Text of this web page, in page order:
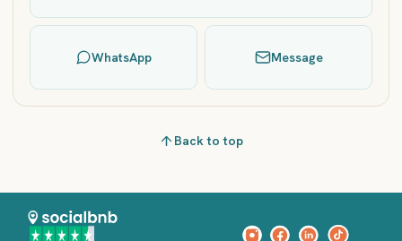
WhatsApp Message
Back to top